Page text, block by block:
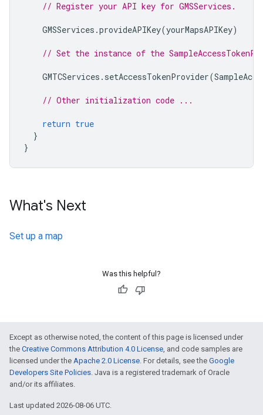
// Register your API key for GMSServices.
GMSServices .provideAPIKey(yourMapsAPIKey)
// Set the instance of the
GMTCServices . setAccessTokenProvider(
// Other initialization code ...
return true
}
}
What's Next
Set up a map
Was this helpful?
Except as otherwise noted, the content of this page is licensed under
the Creative Commons Attribution 4.0 License, and code samples are
licensed under the Apache 2.0 License. For details, see the Google
Developers Site Policies. Java is a registered trademark of Oracle
and/or its affiliates.
Last updated 2026-08-06 UTC.